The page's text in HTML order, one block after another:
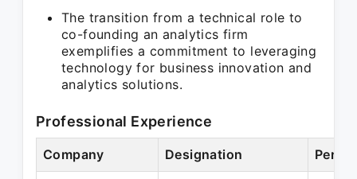
The transition from a technical role to
co-founding an analytics firm
exemplifies a commitment to leveraging
technology for business innovation and
analytics solutions.
Professional Experience
Company Designation Period